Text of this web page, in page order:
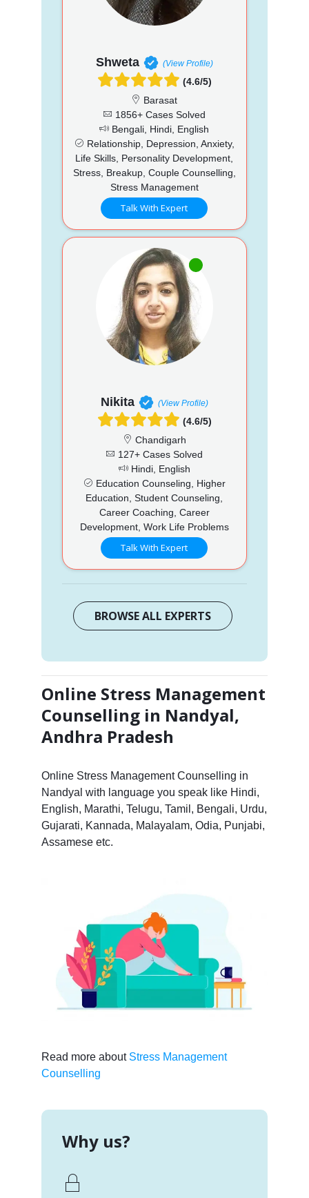
Shweta (View Profile)
(4.6/5)
Barasat
1856+ Cases Solved
Bengali, Hindi, English
Relationship, Depression, Anxiety,
Life Skills, Personality Development,
Stress, Breakup, Couple Counselling,
Stress Management
Talk With Expert
Nikita (View Profile)
(4.6/5)
Chandigarh
127+ Cases Solved
Hindi, English
Education Counseling, Higher
Education, Student Counseling,
Career Coaching, Career
Development, Work Life Problems
Talk With Expert
BROWSE ALL EXPERTS
Online Stress Management
Counselling in Nandyal,
Andhra Pradesh
Online Stress Management Counselling in
Nandyal with language you speak like Hindi,
English, Marathi, Telugu, Tamil, Bengali, Urdu,
Gujarati, Kannada, Malayalam, Odia, Punjabi,
Assamese etc.
Read more about Stress Management
Counselling
Why us?